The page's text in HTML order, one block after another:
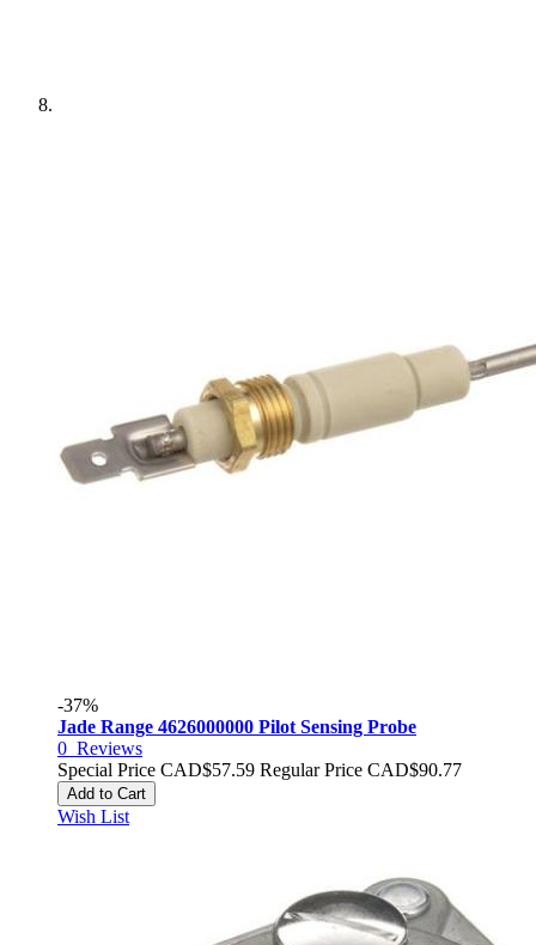
-37%
Jade Range 4626000000 Pilot Sensing Probe
0 Reviews
Special Price CAD$57.59 Regular Price CAD$90.77
Add to Cart
Wish List